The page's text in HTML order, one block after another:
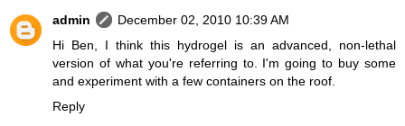
admin
December 02, 2010 10:39 AM
Hi Ben, I think this hydrogel is an advanced, non-lethal
version of what you're referring to. I'm going to buy some
and experiment with a few containers on the roof.
Reply